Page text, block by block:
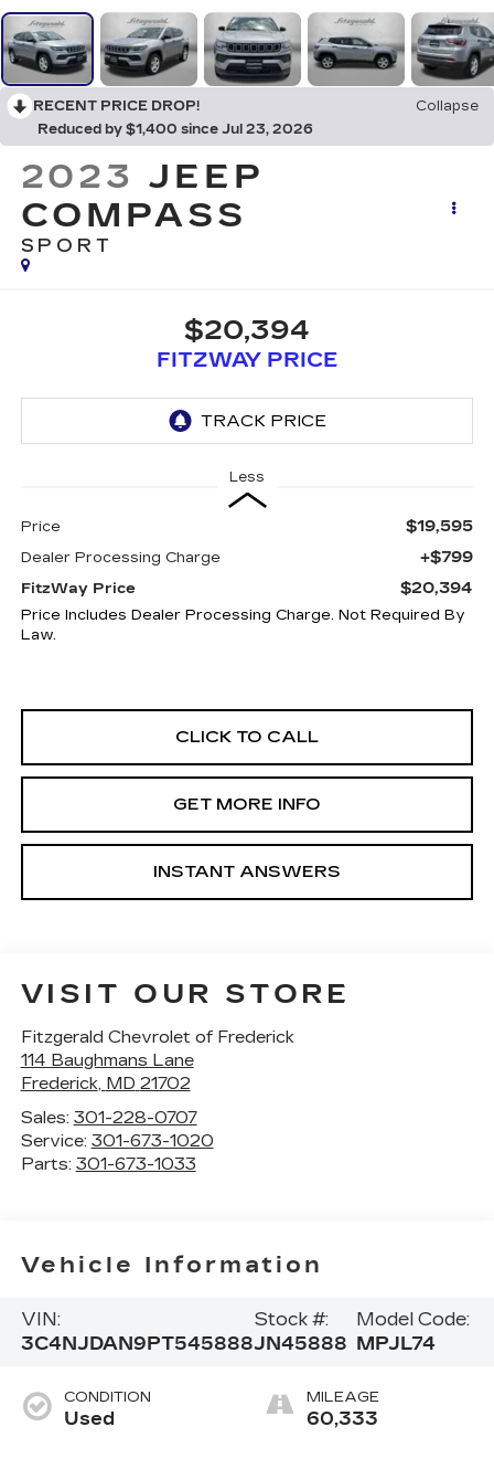
RECENT PRICE DROP!
Collapse
Reduced by $1,400 since Jul 23, 2026
2023 JEEP
COMPASS
SPORT
$20,394
FITZWAY PRICE
Less
Price $19,595
Dealer Processing Charge +$799
FitzWay Price $20,394
Price Includes Dealer Processing Charge. Not Required By
Law.
CLICK TO CALL
GET MORE INFO
INSTANT ANSWERS
VISIT OUR STORE
Fitzgerald Chevrolet of Frederick
114 Baughmans Lane
Frederick, MD 21702
Sales: 301-228-0707
Service: 301-673-1020
Parts: 301-673-1033
Vehicle Information
VIN:
3C4NJDAN9PT545888
Stock #:
JN45888
Model Code:
MPJL74
CONDITION
Used
MILEAGE
60,333